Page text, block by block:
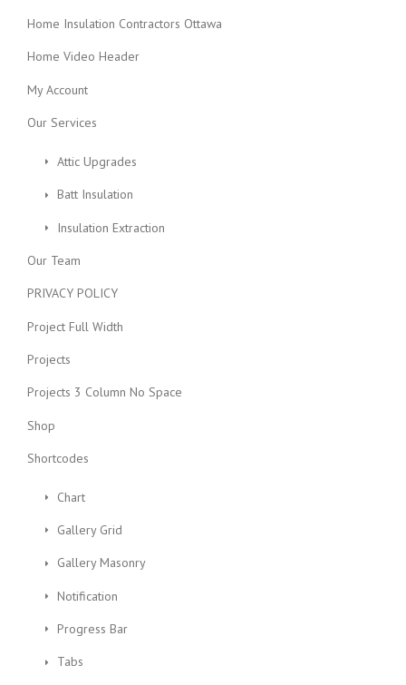
Home Insulation Contractors Ottawa
Home Video Header
My Account
Our Services
Attic Upgrades
Batt Insulation
Insulation Extraction
Our Team
PRIVACY POLICY
Project Full Width
Projects
Projects 3 Column No Space
Shop
Shortcodes
Chart
Gallery Grid
Gallery Masonry
Notification
Progress Bar
Tabs